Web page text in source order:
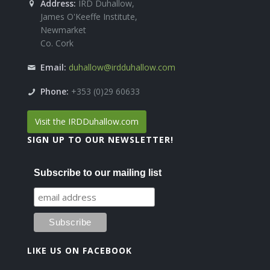
Address: IRD Duhallow,
James O'Keeffe Institute,
Newmarket
Co. Cork
Email: duhallow@irdduhallow.com
Phone: +353 (0)29 60633
Visit the IRDDuhallow.com
SIGN UP TO OUR NEWSLETTER!
Subscribe to our mailing list
LIKE US ON FACEBOOK